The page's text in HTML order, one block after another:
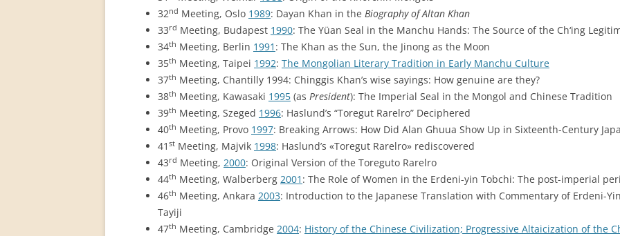
32nd Meeting, Oslo 1989: Dayan Khan in the Biography of Altan Khan
33rd Meeting, Budapest 1990: The Yüan Seal in the Manchu Hands: The Source of the Ch‘ing
34th Meeting, Berlin 1991 : The Khan as the Sun, the Jinong as the Moon
35th Meeting, Taipei 1992: The Mongolian Literary Tradition in Early Manchu Culture
37th Meeting, Chantilly 1994: Chinggis Khan’s wise sayings: How genuine are they?
38th Meeting, Kawasaki 1995 (as President): The Imperial Seal in the Mongol and Chinese Tradition
39th Meeting, Szeged 1996: Haslund’s “Toregut Rarelro” Deciphered
40th Meeting, Provo 1997: Breaking Arrows: How Did Alan Ghuua Show Up in Sixteenth-Century
41 st Meeting, Majvik 1998: Haslund’s «Toregut Rarelro» rediscovered
43rd Meeting, 2000: Original Version of the Toreguto Rarelro
44th Meeting, Walberberg 2001 : The Role of Women in the Erdeni-yin Tobchi: The post-imperial
46th Meeting, Ankara 2003: Introduction to the Japanese Translation with Commentary of Erdeni-
Tayiji
47th Meeting, Cambridge 2004: History of the Chinese Civilization; Progressive Altaicization of the